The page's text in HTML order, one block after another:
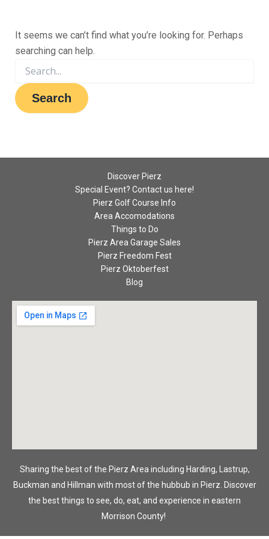
It seems we can’t find what you’re looking for. Perhaps
searching can help.
Discover Pierz
Special Event? Contact us here!
Pierz Golf Course Info
Area Accomodations
Things to Do
Pierz Area Garage Sales
Pierz Freedom Fest
Pierz Oktoberfest
Blog
Sharing the best of the Pierz Area including Harding, Lastrup,
Buckman and Hillman with most of the hubbub in Pierz. Discover
the best things to see, do, eat, and experience in eastern
Morrison County!